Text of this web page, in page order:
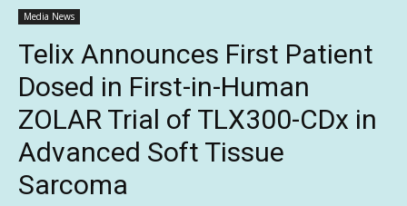
Media News
Telix Announces First Patient
Dosed in First-in-Human
ZOLAR Trial of TLX300-CDx in
Advanced Soft Tissue
Sarcoma